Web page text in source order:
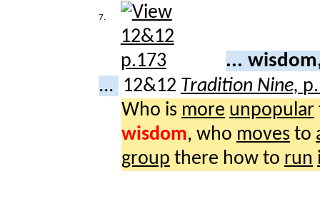
7.
...
... 12&12 Tradition Nine,
Who is more unpopular
wisdom, who moves to
group there how to run